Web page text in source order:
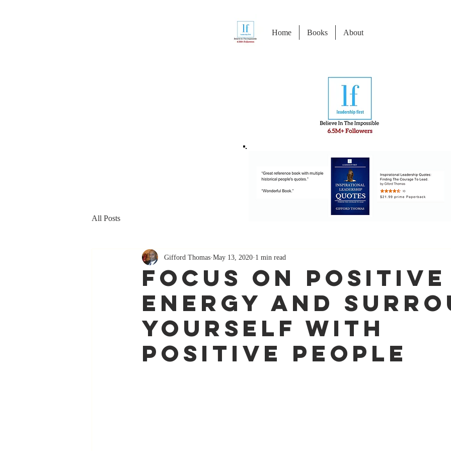
Home Books About
All Posts
Focus On Positive
Energy And
Yourself With
Positive People
Gifford Thomas May 13, 2020 1 min read